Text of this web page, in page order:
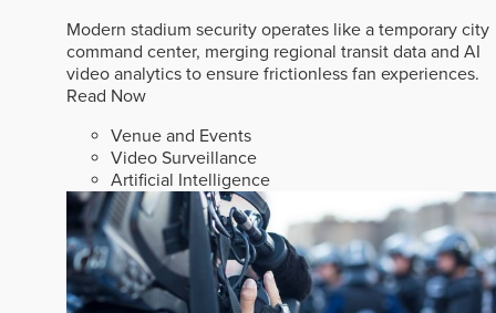
Modern stadium security operates like a temporary city
command center, merging regional transit data and AI
video analytics to ensure frictionless fan experiences.
Read Now
Venue and Events
Video Surveillance
Artificial Intelligence